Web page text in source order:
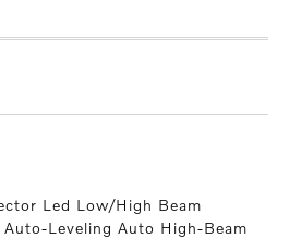
Led Low/High Beam
Leveling Auto High-Beam